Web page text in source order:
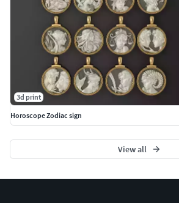
3d print
Horoscope Zodiac sign
View all